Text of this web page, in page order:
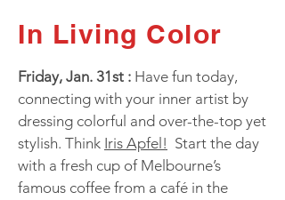
In Living Color
Friday, Jan. 31st : Have fun today,
connecting with your inner artist by
dressing colorful and over-the-top yet
stylish. Think Iris Apfel! Start the day
with a fresh cup of Melbourne’s
famous coffee from a café in the